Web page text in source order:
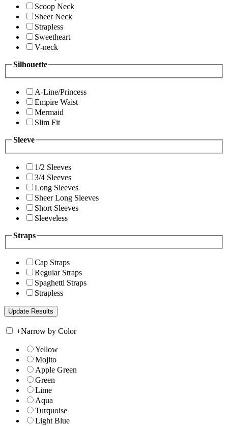
Scoop Neck
Sheer Neck
Strapless
Sweetheart
V-neck
Silhouette
A-Line/Princess
Empire Waist
Mermaid
Slim Fit
Sleeve
1/2 Sleeves
3/4 Sleeves
Long Sleeves
Sheer Long Sleeves
Short Sleeves
Sleeveless
Straps
Cap Straps
Regular Straps
Spaghetti Straps
Strapless
+Narrow by Color
Yellow
Mojito
Apple Green
Green
Lime
Aqua
Turquoise
Light Blue